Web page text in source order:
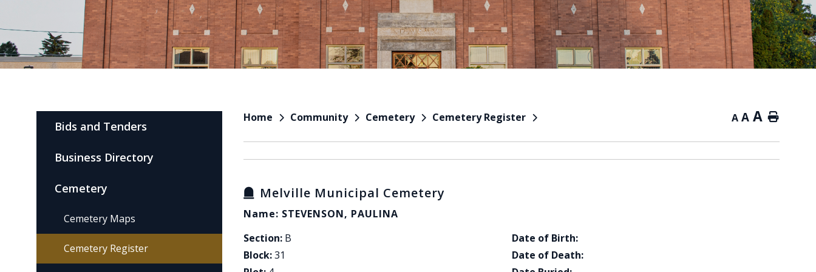
Home Community Cemetery Cemetery Register A A A Home
Melville Municipal Cemetery
Name: STEVENSON, PAULINA
Section: B
Block:31
Date of Birth:
Date of Death:
Bids and Tenders
Business Directory
Cemetery
Cemetery Maps
Cemetery Register